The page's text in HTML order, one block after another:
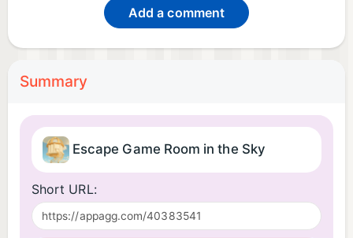
Add a comment
Summary
Escape Game Room in the Sky
Short URL: